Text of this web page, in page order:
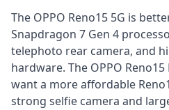
The OPPO Reno15 5G is
Snapdragon 7 Gen 4
telephoto rear camera, and
hardware. The OPPO
want a more affordable
strong selfie camera and